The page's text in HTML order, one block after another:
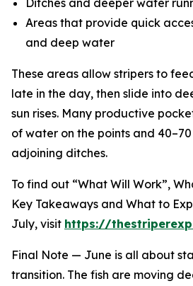
Areas that provide quick
and deep water
These areas allow stripers to
late in the day, then slide into
sun rises. Many productive
of water on the points and
adjoining ditches.
To find out “What Will Work”,
Key Takeaways and What to
July, visit https://
Final Note — June is all about
transition. The fish are moving